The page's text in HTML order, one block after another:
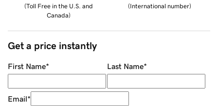
(Toll Free in the U.S. and
Canada)
(International number)
Get a price instantly
First Name* Last Name*
Email*